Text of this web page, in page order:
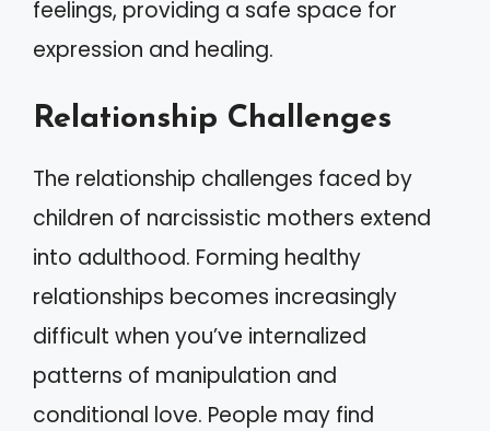
feelings, providing a safe space for
expression and healing.
Relationship Challenges
The relationship challenges faced by
children of narcissistic mothers extend
into adulthood. Forming healthy
relationships becomes increasingly
difficult when you’ve internalized
patterns of manipulation and
conditional love. People may find